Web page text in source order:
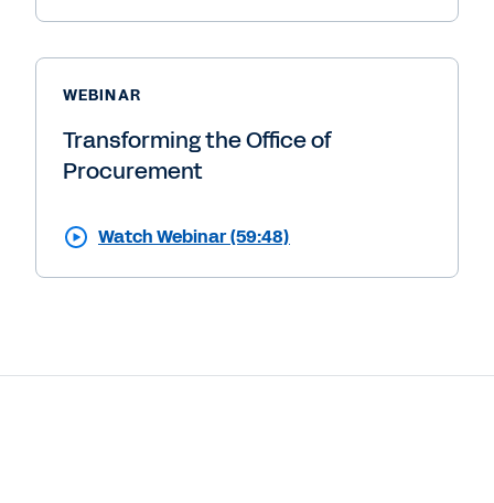
WEBINAR
Transforming the Office of
Procurement
Watch Webinar (59:48)